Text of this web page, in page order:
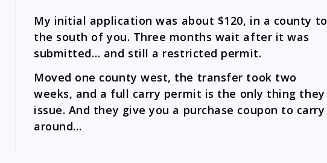
My initial application was about $120, in a county to
the south of you. Three months wait after it was
submitted… and still a restricted permit.
Moved one county west, the transfer took two
weeks, and a full carry permit is the only thing they
issue. And they give you a purchase coupon to carry
around…